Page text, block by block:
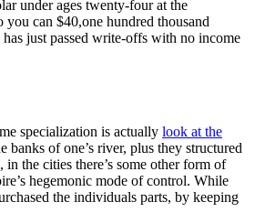
under ages twenty-four at the
can $40,one hundred thousand
just passed write-offs with no income
specialization is actually look at the
of one’s river, plus they structured
the cities there’s some other form of
hegemonic mode of control. While
the individuals parts, by keeping